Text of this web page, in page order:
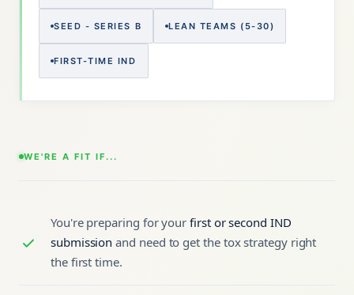
SEED - SERIES B LEAN TEAMS (5-30)
FIRST-TIME IND
WE'RE A FIT IF...
You're preparing for yourfirst or second IND
submission and need to get the tox strategy right
the first time.